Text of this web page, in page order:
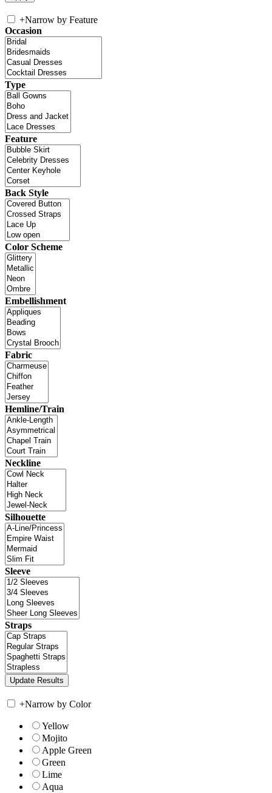
+Narrow by Feature
Occasion
Type
Feature
Back Style
Color Scheme
Embellishment
Fabric
Hemline/Train
Neckline
Silhouette
Sleeve
Straps
+Narrow by Color
Yellow
Mojito
Apple Green
Green
Lime
Aqua